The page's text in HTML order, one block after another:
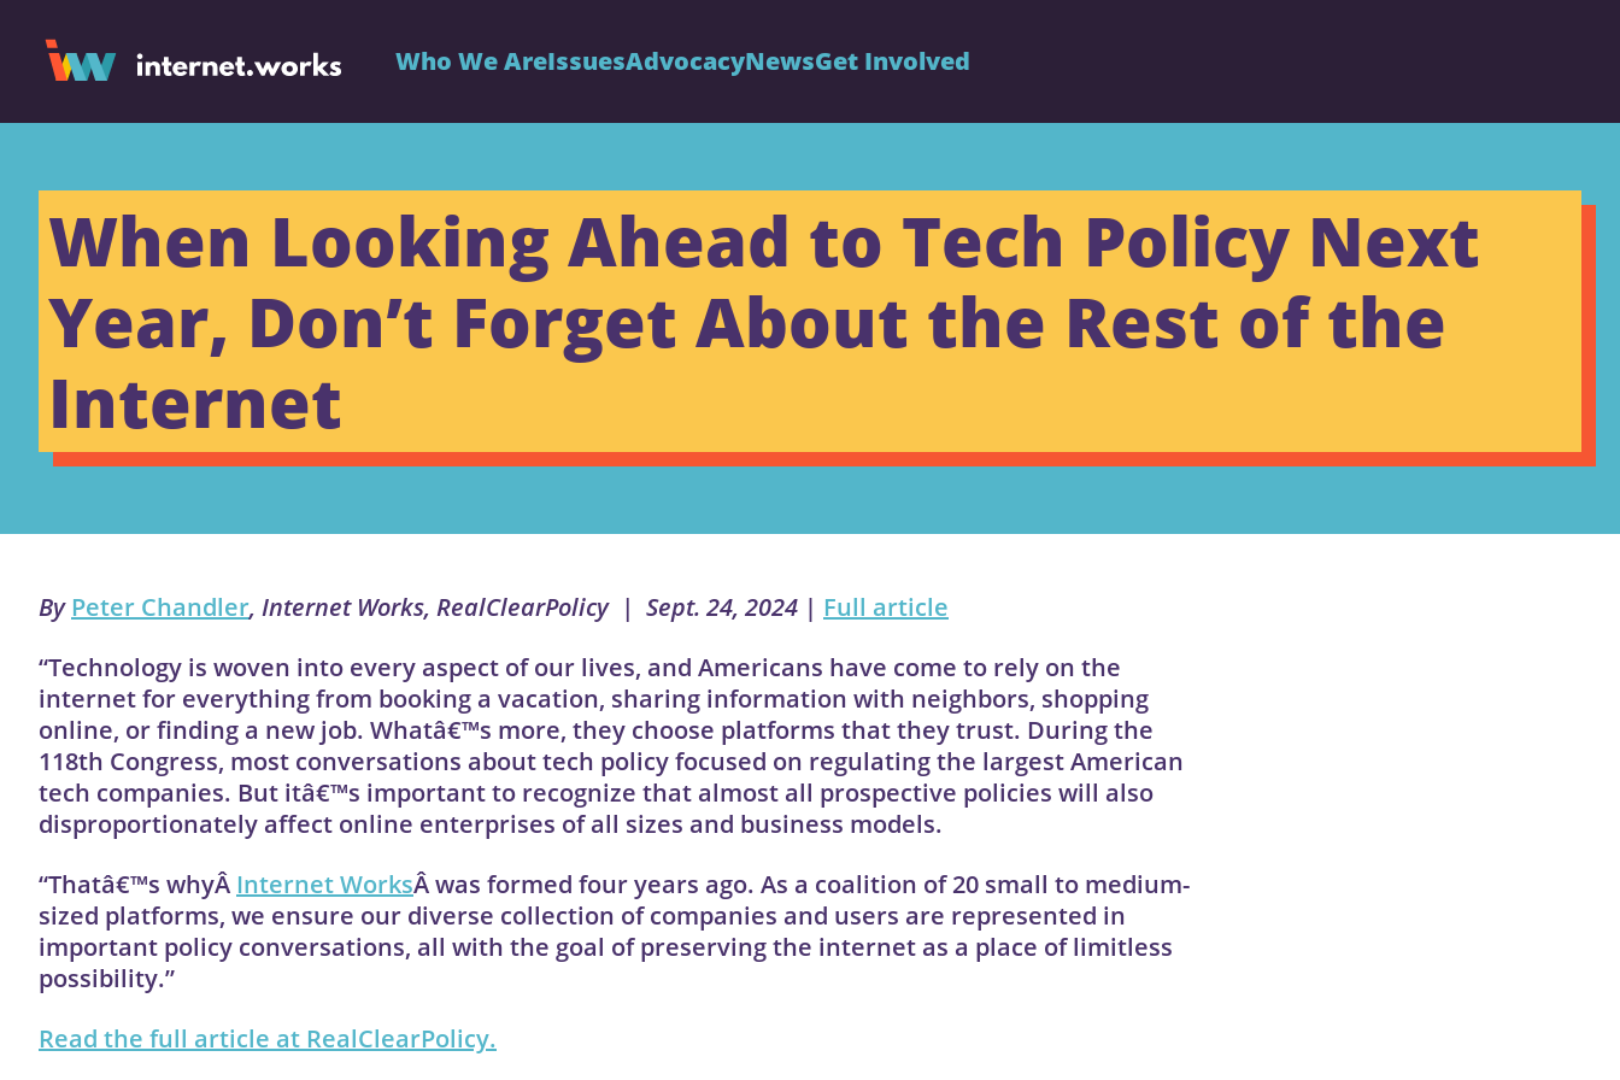
Who We AreIssuesAdvocacyNewsGet Involved
When Looking Ahead to Tech Policy Next
Year, Don’t Forget About the Rest of the
Internet
By Peter Chandler, Internet Works, RealClearPolicy | Sept. 24, 2024 | Full article
“Technology is woven into every aspect of our lives, and Americans have come to rely on the
internet for everything from booking a vacation, sharing information with neighbors, shopping
online, or finding a new job. Whatâ€™s more, they choose platforms that they trust. During the
118th Congress, most conversations about tech policy focused on regulating the largest American
tech companies. But itâ€™s important to recognize that almost all prospective policies will also
disproportionately affect online enterprises of all sizes and business models.
“Thatâ€™s whyÂ Internet WorksÂ was formed four years ago. As a coalition of 20 small to medium-
sized platforms, we ensure our diverse collection of companies and users are represented in
important policy conversations, all with the goal of preserving the internet as a place of limitless
possibility.”
Read the full article at RealClearPolicy.